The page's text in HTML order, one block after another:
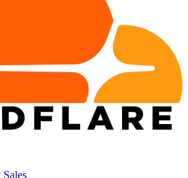
Sales